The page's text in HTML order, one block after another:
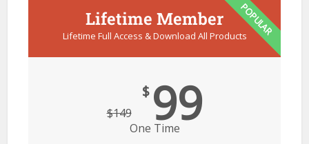
Lifetime Member
Lifetime Full Access & Download All Products
$149
$ 99
One Time
POPULAR